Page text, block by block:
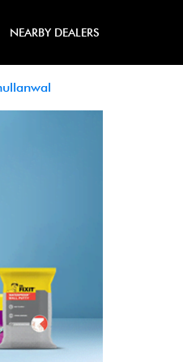
NEARBY DEALERS